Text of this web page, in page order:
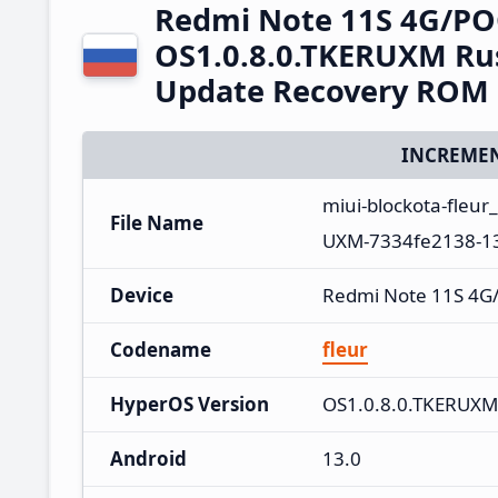
Redmi Note 11S 4G/
OS1.0.8.0.TKERUXM
Update Recovery ROM
File Name
miui-blockota-
UXM-7334fe2138-
Device Redmi Note 11S
Codename fleur
HyperOS Version OS1.0.8.0.TKERUXM
Android 13.0